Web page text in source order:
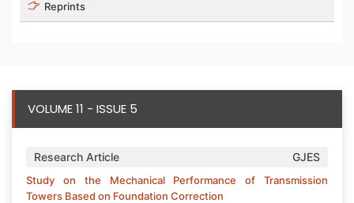
Reprints
VOLUME 11 - ISSUE 5
Research Article GJES
Study on the Mechanical Performance of Transmission
Towers Based on Foundation Correction